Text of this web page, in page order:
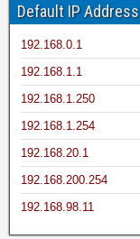
Default IP Address
192.168.0.1
192.168.1.1
192.168.1.250
192.168.1.254
192.168.20.1
192.168.200.254
192.168.98.11